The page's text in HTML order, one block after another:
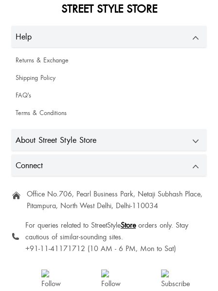
SuariDebbarma Debbarma
Himakshi Gandhi
STREET STYLE STORE
Help
Returns & Exchange
Shipping Policy
FAQ's
Terms & Conditions
About Street Style Store
Connect
Office No.706, Pearl Business Park, Netaji Subhash Place,
Pitampura, North West Delhi, Delhi-110034
For queries related to StreetStyleStoreorders only. Stay
cautious of similar-sounding sites.
+91-11-41171712 (10 AM - 6 PM, Mon to Sat)